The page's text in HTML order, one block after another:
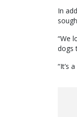
In
“We
dogs
“It’s